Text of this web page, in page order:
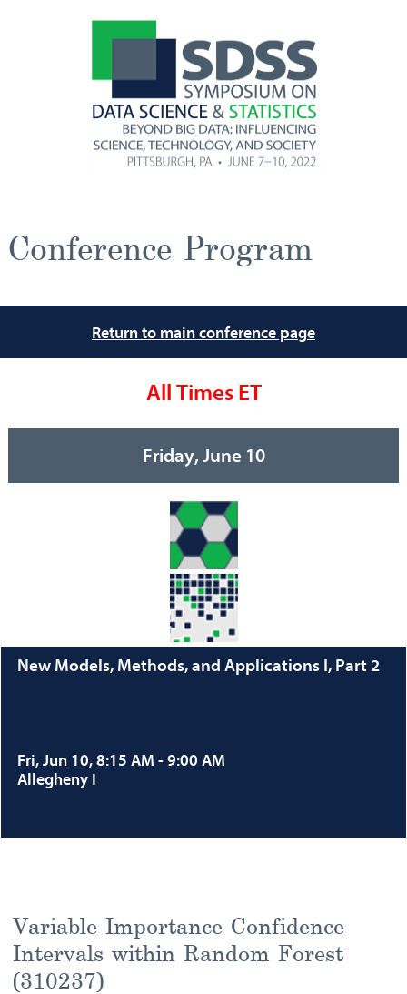
Conference Program
Return to main conference page
All Times ET
Friday, June 10
New Models, Methods, and Applications I, Part 2
Fri, Jun 10, 8:15 AM - 9:00 AM
Allegheny I
Variable Importance Confidence
Intervals within Random Forest
(310237)